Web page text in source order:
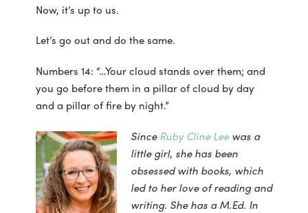
Now, it’s up to us.
Let’s go out and do the same.
Numbers 14: “…Your cloud stands over them; and
you go before them in a pillar of cloud by day
and a pillar of fire by night.”
SinceRuby Cline Leewas a
little girl, she has been
obsessed with books, which
led to her love of reading and
writing. She has a M.Ed. In